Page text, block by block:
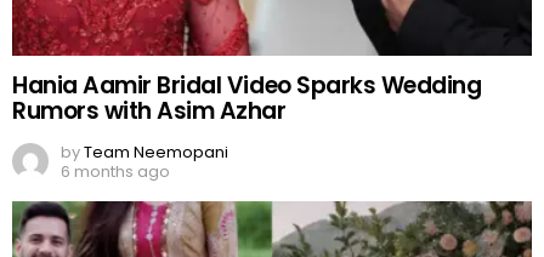
Hania Aamir Bridal Video Sparks Wedding
Rumors with Asim Azhar
byTeam Neemopani
6 months ago